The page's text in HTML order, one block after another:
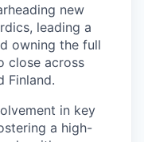
new
leading a
owning the full
close across
Finland.
in key
a high-